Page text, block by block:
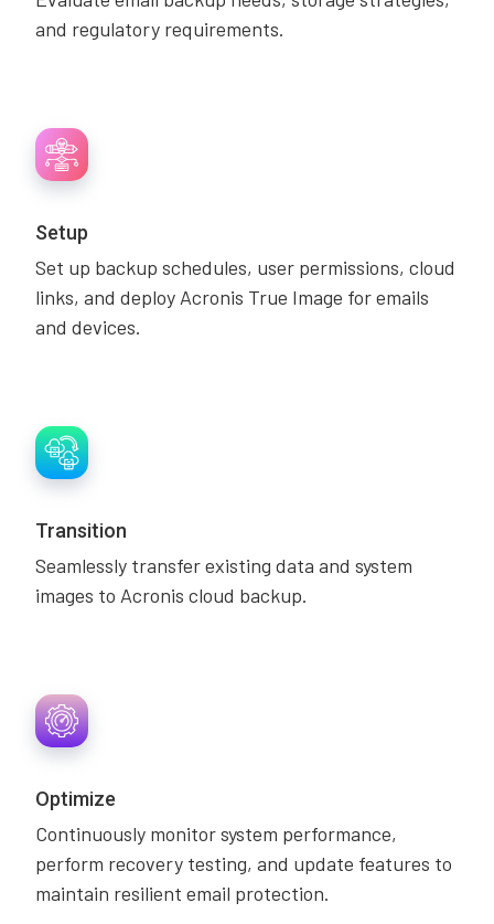
and regulatory requirements.
Setup
Set up backup schedules, user permissions, cloud
links, and deploy Acronis True Image for emails
and devices.
Transition
Seamlessly transfer existing data and system
images to Acronis cloud backup.
Optimize
Continuously monitor system performance,
perform recovery testing, and update features to
maintain resilient email protection.